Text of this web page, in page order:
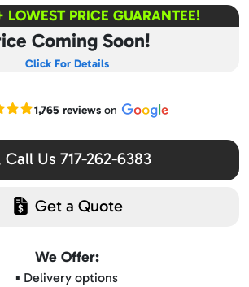
LOWEST PRICE GUARANTEE!
Coming Soon!
Click For Details
Google reviews
1,765 reviewson
Call Us 717-262-6383
Get a Quote
We Offer:
▪️ Delivery options